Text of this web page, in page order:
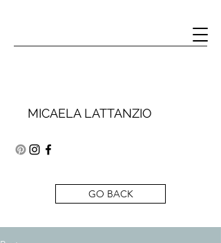
MICAELA LATTANZIO
GO BACK